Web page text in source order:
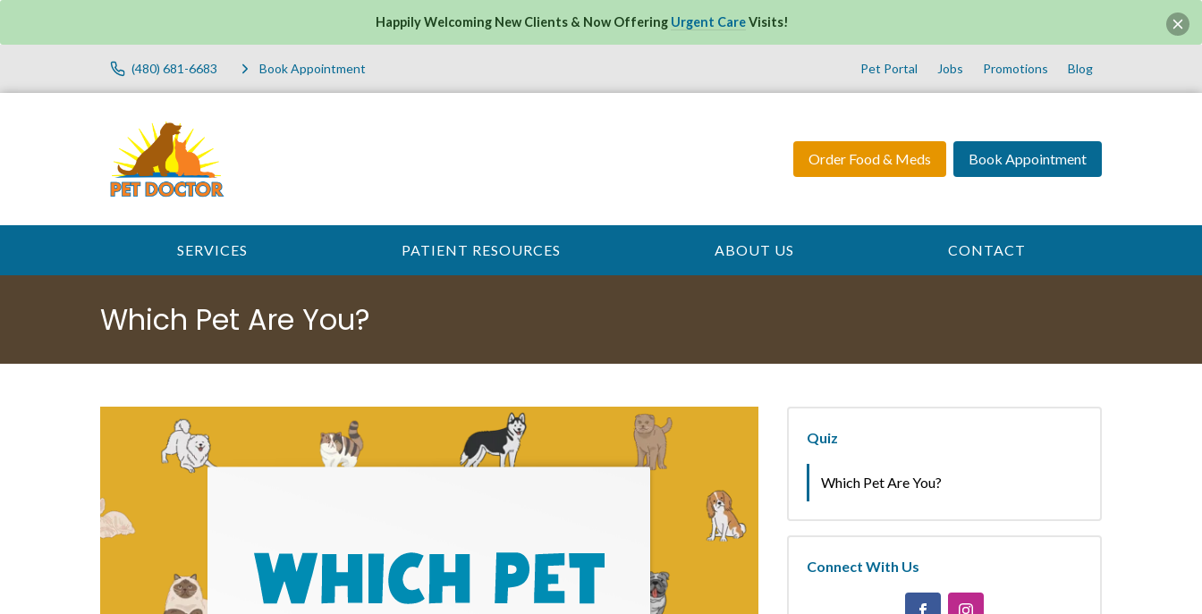
Happily Welcoming New Clients & Now Offering Urgent CareVisits!
(480) 681-6683 Book Appointment Pet Portal Jobs Promotions Blog
Order Food & Meds Book Appointment
SERVICES PATIENT RESOURCES ABOUT US CONTACT
Which Pet Are You?
Quiz
Which Pet Are You?
Connect With Us